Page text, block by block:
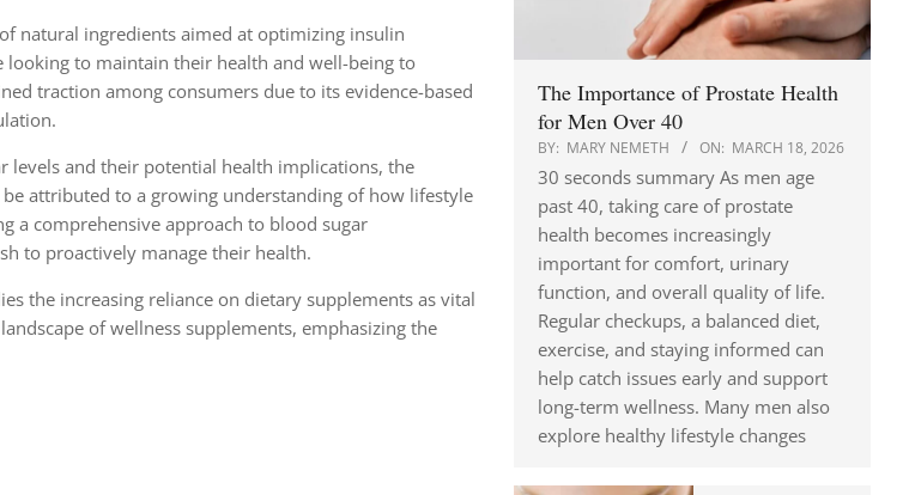
natural ingredients aimed at optimizing insulin
to maintain their health and well-being to
traction among consumers due to its evidence-based
levels and their potential health implications, the
attributed to a growing understanding of how lifestyle
a comprehensive approach to blood sugar
to proactively manage their health.
the increasing reliance on dietary supplements as vital
of wellness supplements, emphasizing the
The Importance of Prostate Health
for Men Over 40
BY: MARY NEMETH ON: MARCH 18, 2026
30 seconds summary As men age
past 40, taking care of prostate
health becomes increasingly
important for comfort, urinary
function, and overall quality of life.
Regular checkups, a balanced diet,
exercise, and staying informed can
help catch issues early and support
long-term wellness. Many men also
explore healthy lifestyle changes